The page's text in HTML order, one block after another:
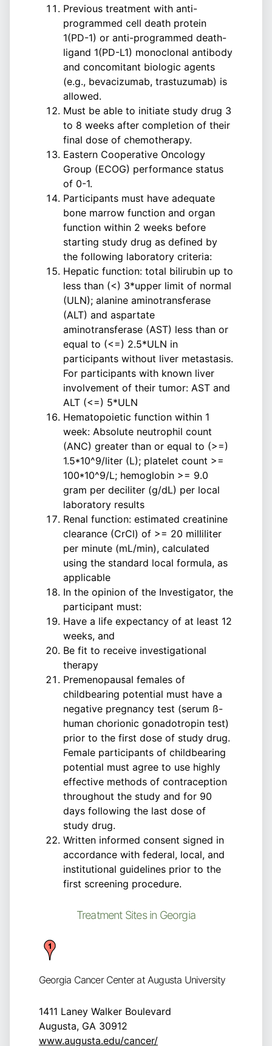
Previous treatment with anti-
programmed cell death protein
1(PD-1) or anti-programmed death-
ligand 1(PD-L1) monoclonal antibody
and concomitant biologic agents
(e.g., bevacizumab, trastuzumab) is
allowed.
Must be able to initiate study drug 3
to 8 weeks after completion of their
final dose of chemotherapy.
Eastern Cooperative Oncology
Group (ECOG) performance status
of 0-1.
Participants must have adequate
bone marrow function and organ
function within 2 weeks before
starting study drug as defined by
the following laboratory criteria:
Hepatic function: total bilirubin up to
less than (<) 3*upper limit of normal
(ULN); alanine aminotransferase
(ALT) and aspartate
aminotransferase (AST) less than or
equal to (<=) 2.5*ULN in
participants without liver metastasis.
For participants with known liver
involvement of their tumor: AST and
ALT (<=) 5*ULN
Hematopoietic function within 1
week: Absolute neutrophil count
(ANC) greater than or equal to (>=)
1.5*10^9/liter (L); platelet count >=
100*10^9/L; hemoglobin >= 9.0
gram per deciliter (g/dL) per local
laboratory results
Renal function: estimated creatinine
clearance (CrCl) of >= 20 milliliter
per minute (mL/min), calculated
using the standard local formula, as
applicable
In the opinion of the Investigator, the
participant must:
Have a life expectancy of at least 12
weeks, and
Be fit to receive investigational
therapy
Premenopausal females of
childbearing potential must have a
negative pregnancy test (serum ß-
human chorionic gonadotropin test)
prior to the first dose of study drug.
Female participants of childbearing
potential must agree to use highly
effective methods of contraception
throughout the study and for 90
days following the last dose of
study drug.
Written informed consent signed in
accordance with federal, local, and
institutional guidelines prior to the
first screening procedure.
Treatment Sites in Georgia
Georgia Cancer Center at Augusta University
1411 Laney Walker Boulevard
Augusta, GA 30912
www.augusta.edu/cancer/